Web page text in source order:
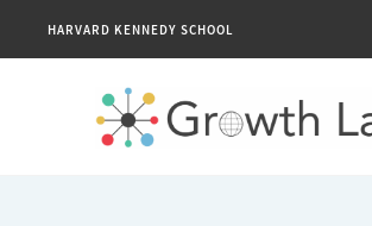
HARVARD KENNEDY SCHOOL